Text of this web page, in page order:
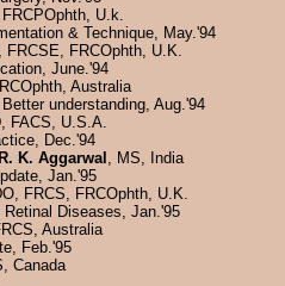
U.k.
& Technique, May.'94
FRCSE, FRCOphth, U.K.
June.'94
Australia
understanding, Aug.'94
FACS, U.S.A.
Dec.'94
K. Aggarwal , MS, India
Jan.'95
FRCS, FRCOphth, U.K.
Diseases, Jan.'95
Australia
Feb.'95
Canada